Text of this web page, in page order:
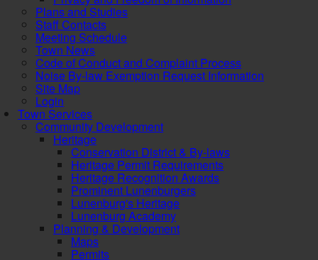
Plans and Studies
Staff Contacts
Meeting Schedule
Town News
Code of Conduct and Complaint Process
Noise By-law Exemption Request Information
Site Map
Login
Town Services
Community Development
Heritage
Conservation District & By-laws
Heritage Permit Requirements
Heritage Recognition Awards
Prominent Lunenburgers
Lunenburg's Heritage
Lunenburg Academy
Planning & Development
Maps
Permits